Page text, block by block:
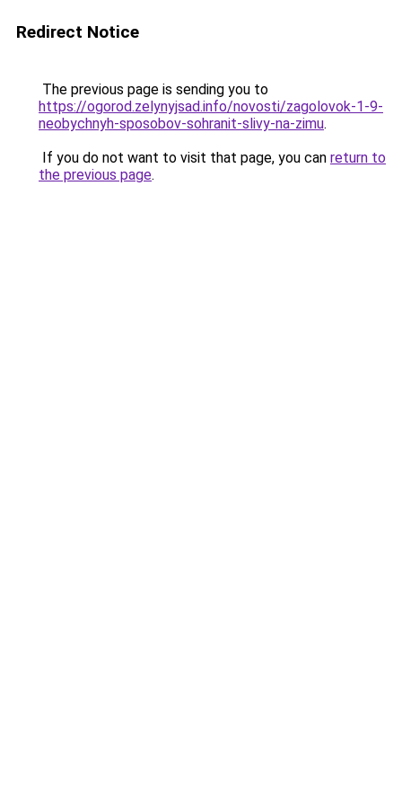
Redirect Notice
The previous page is sending you to
https://ogorod.zelynyjsad.info/novosti/zagolovok-1-9-
neobychnyh-sposobov-sohranit-slivy-na-zimu.
If you do not want to visit that page, you can return to
the previous page.